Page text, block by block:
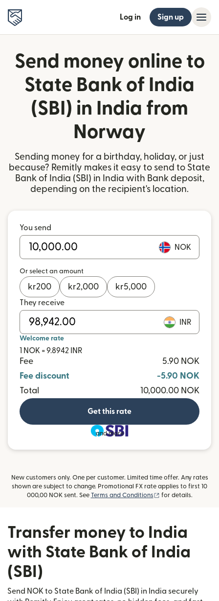
Log in Sign up
Send money online to
State Bank of India
(SBI) in India from
Norway
Sending money for a birthday, holiday, or just
because? Remitly makes it easy to send to State
Bank of India (SBI) in India with Bank deposit,
depending on the recipient's location.
You send
NOK
Or select an amount
kr200 kr2,000 kr5,000
They receive
INR
Welcome rate
1 NOK = 9.8942 INR
Fee
5.90 NOK
Fee discount
-5.90 NOK
Total
10,000.00 NOK
Get this rate
and more
New customers only. One per customer. Limited time offer. Any rates
shown are subject to change. Promotional FX rate applies to first 10
000,00 NOK sent. See Terms and Conditions (opens in new
for details.
Transfer money to India
with State Bank of India
(SBI)
Send NOK to State Bank of India (SBI) in India securely